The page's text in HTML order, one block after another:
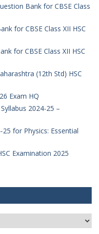
Bank for CBSE Class
for CBSE Class XII HSC
for CBSE Class XII HSC
(12th Std) HSC
Exam HQ
2024-25 –
for Physics: Essential
Examination 2025